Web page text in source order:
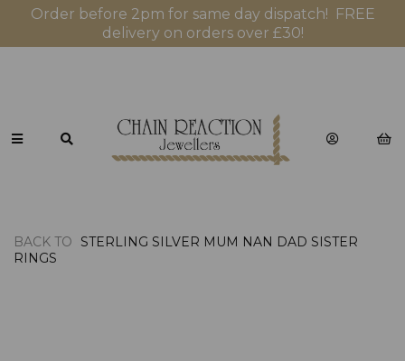
Order before 2pm for same day dispatch! FREE
delivery on orders over £30!
BACK TO
STERLING SILVER MUM NAN DAD SISTER
RINGS